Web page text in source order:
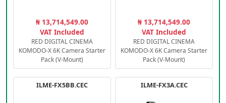
₦ 13,714,549.00
VAT Included
RED DIGITAL CINEMA
KOMODO-X 6K Camera Starter
Pack (V-Mount)
₦ 13,714,549.00
VAT Included
RED DIGITAL CINEMA
KOMODO-X 6K Camera Starter
Pack (V-Mount)
ILME-FX5BB.CEC ILME-FX3A.CEC